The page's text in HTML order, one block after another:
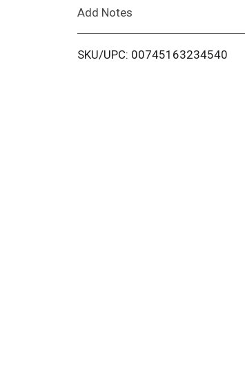
i
Add Notes
SKU/UPC: 00745163234540